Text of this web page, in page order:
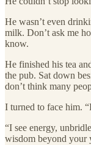
He wasn’t even
milk. Don’t ask me
know.
He finished his tea
the pub. Sat down
don’t think many
I turned to face him.
“I see energy,
wisdom beyond your